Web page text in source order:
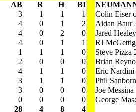
AB R H BI
3 1 1 1
Colin Eiser
4 0 1 2
Aidan Baur
4 0 2 0
Jared
4 0 1 1
RJ
1 1 1 0
Steve Pizza
2 0 0 0
Brian
4 1 1 0
Eric Nardini
3 1 1 0
Phil
3 0 0 0
Joe Messina
0 0 0 0
George
28
4 8
4